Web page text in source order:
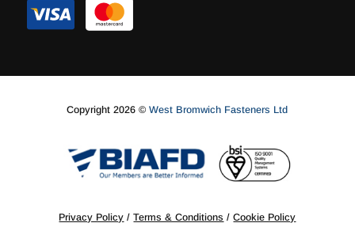
Copyright 2026 ©West Bromwich Fasteners Ltd
Privacy Policy /Terms & Conditions /Cookie Policy